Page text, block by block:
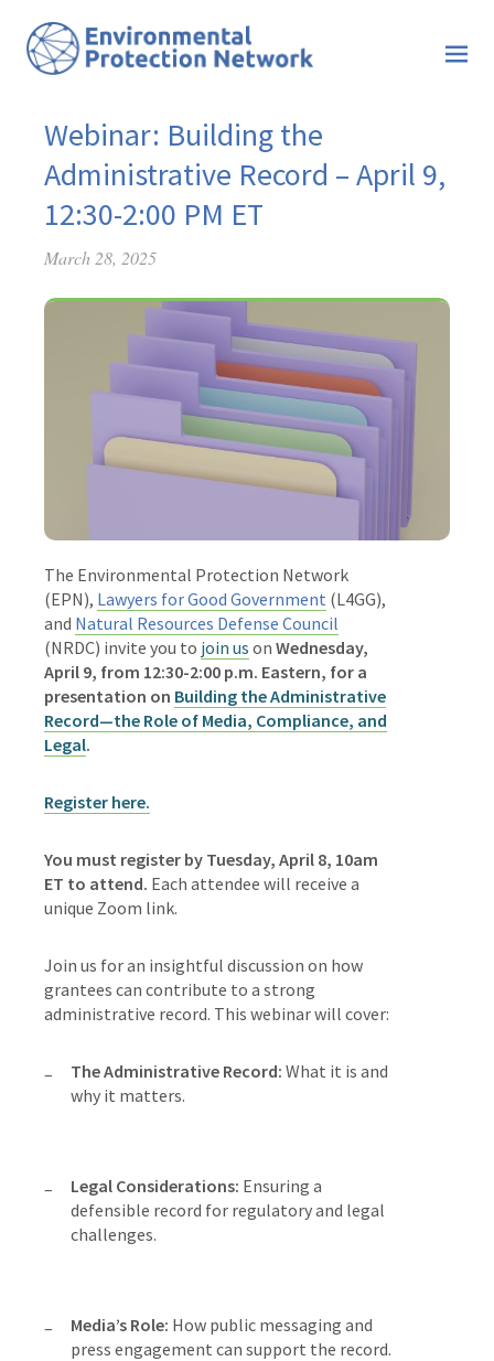
Webinar: Building the
Administrative Record – April 9,
12:30-2:00 PM ET
March 28, 2025
The Environmental Protection Network
(EPN), Lawyers for Good Government (L4GG),
and Natural Resources Defense Council
(NRDC) invite you to join us on Wednesday,
April 9, from 12:30-2:00 p.m. Eastern, for a
presentation on Building the Administrative
Record—the Role of Media, Compliance, and
Legal.
Register here.
You must register by Tuesday, April 8, 10am
ET to attend. Each attendee will receive a
unique Zoom link.
Join us for an insightful discussion on how
grantees can contribute to a strong
administrative record. This webinar will cover:
The Administrative Record: What it is and
why it matters.
Legal Considerations: Ensuring a
defensible record for regulatory and legal
challenges.
Media’s Role: How public messaging and
press engagement can support the record.